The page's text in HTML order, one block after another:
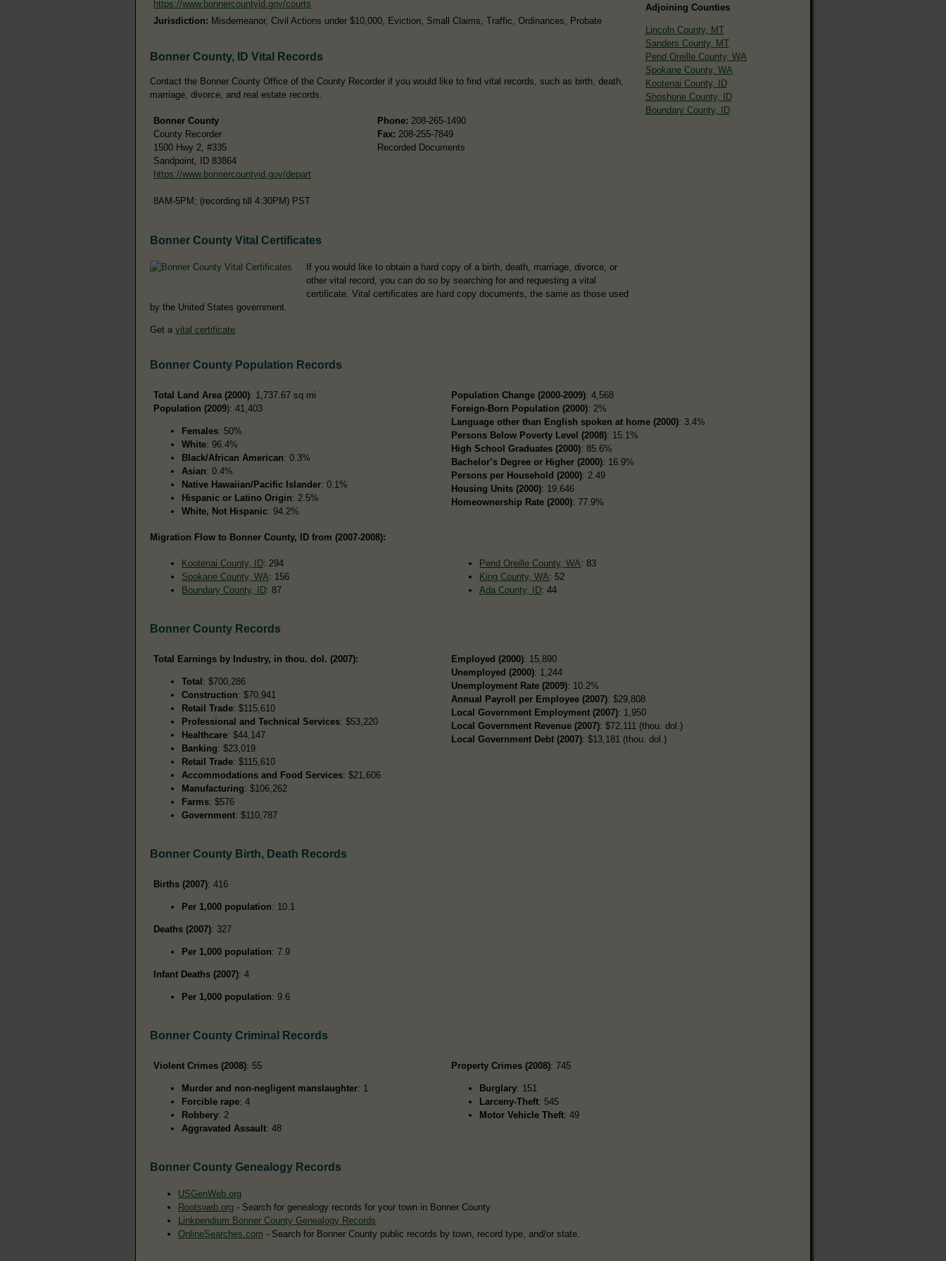
https://www.bonnercountyid.gov/courts
Jurisdiction: Misdemeanor, Civil Actions under $10,000, Eviction, Small Claims, Traffic, Ordinances, Probate
Bonner County, ID Vital Records
Contact the Bonner County Office of the County Recorder if you would like to find vital records, such as birth, death,
marriage, divorce, and real estate records.
Bonner County
County Recorder
1500 Hwy 2, #335
Sandpoint, ID 83864
https://www.bonnercountyid.gov/depart
8AM-5PM; (recording till 4:30PM) PST
Phone: 208-265-1490
Fax: 208-255-7849
Recorded Documents
Bonner County Vital Certificates
If you would like to obtain a hard copy of a birth, death, marriage, divorce, or
other vital record, you can do so by searching for and requesting a vital
certificate. Vital certificates are hard copy documents, the same as those used
by the United States government.
Get a vital certificate
Adjoining Counties
Lincoln County, MT
Sanders County, MT
Pend Oreille County, WA
Spokane County, WA
Kootenai County, ID
Shoshone County, ID
Boundary County, ID
Bonner County Population Records
Total Land Area (2000): 1,737.67 sq mi
Population (2009): 41,403
Females: 50%
White: 96.4%
Black/African American: 0.3%
Asian: 0.4%
Native Hawaiian/Pacific Islander: 0.1%
Hispanic or Latino Origin: 2.5%
White, Not Hispanic: 94.2%
Population Change (2000-2009): 4,568
Foreign-Born Population (2000): 2%
Language other than English spoken at home (2000): 3.4%
Persons Below Poverty Level (2008): 15.1%
High School Graduates (2000): 85.6%
Bachelor’s Degree or Higher (2000): 16.9%
Persons per Household (2000): 2.49
Housing Units (2000): 19,646
Homeownership Rate (2000): 77.9%
Migration Flow to Bonner County, ID from (2007-2008):
Kootenai County, ID: 294
Spokane County, WA: 156
Boundary County, ID: 87
Pend Oreille County, WA: 83
King County, WA: 52
Ada County, ID: 44
Bonner County Records
Total Earnings by Industry, in thou. dol. (2007):
Total : $700,286
Construction: $70,941
Retail Trade: $115,610
Professional and Technical Services: $53,220
Healthcare: $44,147
Banking: $23,019
Retail Trade: $115,610
Accommodations and Food Services: $21,606
Manufacturing: $106,262
Farms: $576
Government: $110,787
Employed (2000): 15,890
Unemployed (2000): 1,244
Unemployment Rate (2009): 10.2%
Annual Payroll per Employee (2007): $29,808
Local Government Employment (2007): 1,950
Local Government Revenue (2007): $72,111 (thou. dol.)
Local Government Debt (2007): $13,181 (thou. dol.)
Bonner County Birth, Death Records
Births (2007): 416
Per 1,000 population: 10.1
Deaths (2007): 327
Per 1,000 population: 7.9
Infant Deaths (2007): 4
Per 1,000 population: 9.6
Bonner County Criminal Records
Violent Crimes (2008): 55
Murder and non-negligent manslaughter: 1
Forcible rape: 4
Robbery: 2
Aggravated Assault: 48
Property Crimes (2008): 745
Burglary: 151
Larceny-Theft: 545
Motor Vehicle Theft: 49
Bonner County Genealogy Records
USGenWeb.org
Rootsweb.org - Search for genealogy records for your town in Bonner County
Linkpendium Bonner County Genealogy Records
OnlineSearches.com - Search for Bonner County public records by town, record type, and/or state.